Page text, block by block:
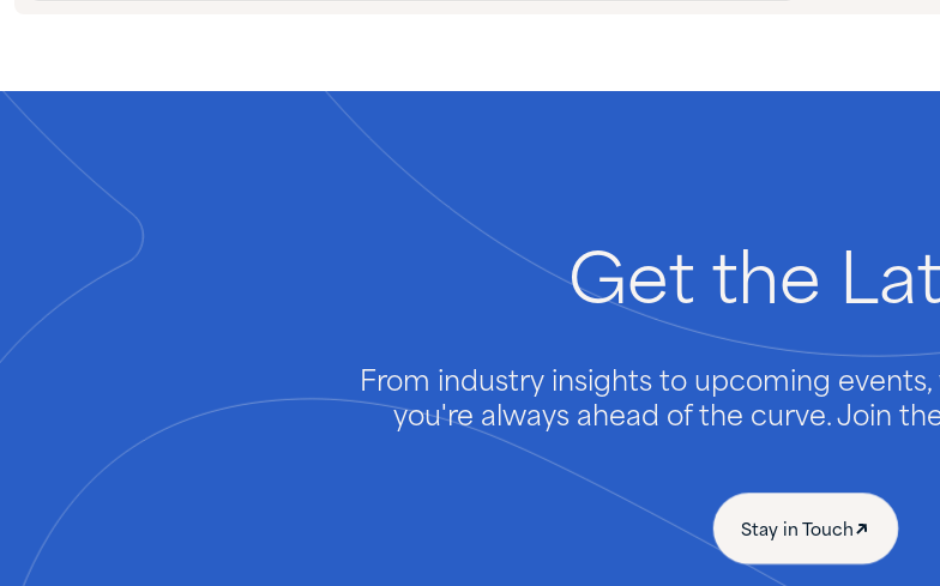
Get the
From industry insights to upcoming
you're always ahead of the curve. Join
Stay in Touch